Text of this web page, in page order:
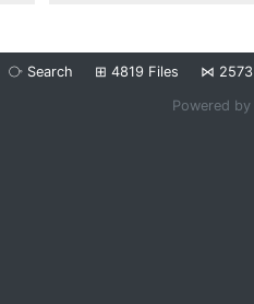
⧂ Search ⊞ 4819 Files ⋈ 2573
Powered by